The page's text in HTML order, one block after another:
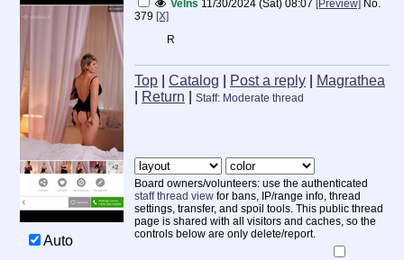
Velns 11/30/2024 (Sat) 08:07 [Preview] No.
379 [X]
R
Top Catalog Post a reply
Magrathea
Return Staff: Moderate thread
Auto
Board owners/volunteers: use the authenticated
staff thread view for bans, IP/range info, thread
settings, transfer, and spoil tools. This public thread
page is shared with all visitors and caches, so the
controls below are only delete/report.